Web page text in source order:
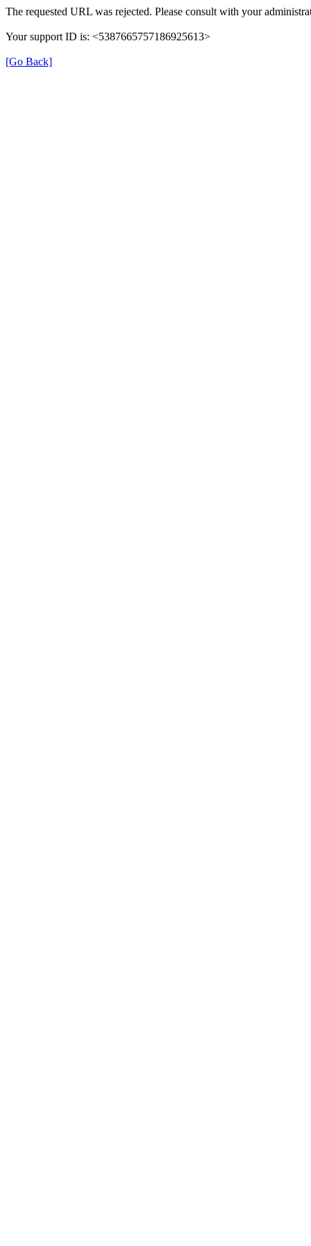
The requested URL was rejected. Please consult with your
Your support ID is: <5387665757186925613>
[Go Back]